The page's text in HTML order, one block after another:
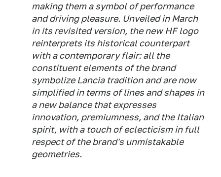
making them a symbol of performance
and driving pleasure. Unveiled in March
in its revisited version, the new HF logo
reinterprets its historical counterpart
with a contemporary flair: all the
constituent elements of the brand
symbolize Lancia tradition and are now
simplified in terms of lines and shapes in
a new balance that expresses
innovation, premiumness, and the Italian
spirit, with a touch of eclecticism in full
respect of the brand's unmistakable
geometries.